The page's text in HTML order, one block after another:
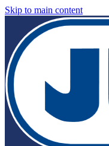
Skip to main content